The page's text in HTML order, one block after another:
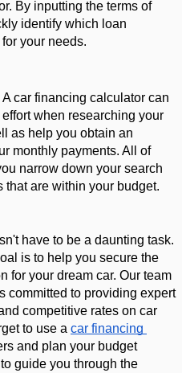
By inputting the terms of
identify which loan
your needs.
car financing calculator can
when researching your
as help you obtain an
monthly payments. All of
narrow down your search
that are within your budget.
have to be a daunting task.
is to help you secure the
for your dream car. Our team
committed to providing expert
competitive rates on car
to use a car financing
and plan your budget
to guide you through the